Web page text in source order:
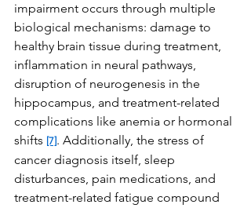
impairment occurs through multiple
biological mechanisms: damage to
healthy brain tissue during treatment,
inflammation in neural pathways,
disruption of neurogenesis in the
hippocampus, and treatment-related
complications like anemia or hormonal
shifts [7]. Additionally, the stress of
cancer diagnosis itself, sleep
disturbances, pain medications, and
treatment-related fatigue compound